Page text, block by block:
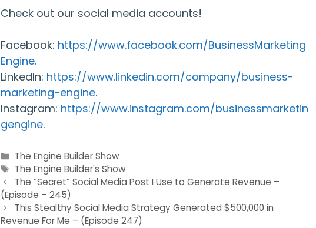
Check out our social media accounts!
Facebook: https://www.facebook.com/BusinessMarketing
Engine.
LinkedIn: https://www.linkedin.com/company/business-
marketing-engine.
Instagram: https://www.instagram.com/businessmarketin
gengine.
Categories
The Engine Builder Show
Tags
The Engine Builder's Show
The “Secret” Social Media Post I Use to Generate Revenue –
(Episode – 245)
This Stealthy Social Media Strategy Generated $500,000 in
Revenue For Me – (Episode 247)